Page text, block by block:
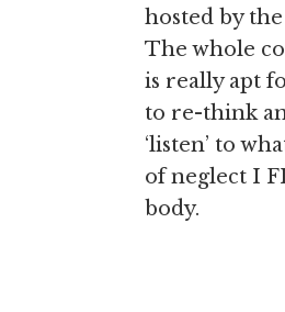
hosted by
The whole
is really apt
to re-think
‘listen’ to
of neglect I
body.